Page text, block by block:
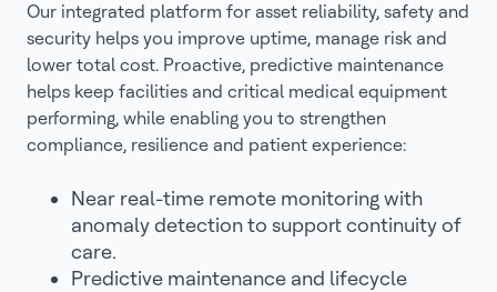
Our integrated platform for asset reliability, safety and
security helps you improve uptime, manage risk and
lower total cost. Proactive, predictive maintenance
helps keep facilities and critical medical equipment
performing, while enabling you to strengthen
compliance, resilience and patient experience:
Near real-time remote monitoring with
anomaly detection to support continuity of
care.
Predictive maintenance and lifecycle